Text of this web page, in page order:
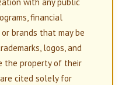
financial
brands that may be
logos, and
the property of their
cited solely for